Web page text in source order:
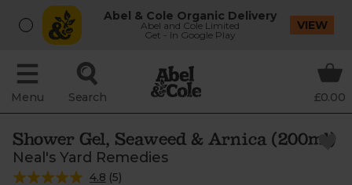
Abel & Cole Organic Delivery
Abel and Cole Limited
Get - In Google Play
VIEW
Menu Search £0.00
Shower Gel, Seaweed & Arnica (200ml)
Neal's Yard Remedies
4.8 (5)